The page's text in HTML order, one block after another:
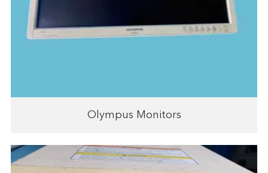
Olympus Monitors